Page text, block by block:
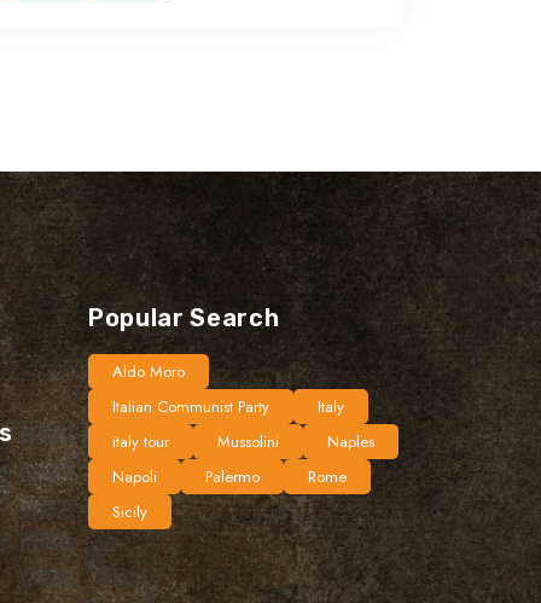
Popular Search
Aldo Moro
Italian Communist Party
Italy
italy tour
Mussolini
Naples
Napoli
Palermo
Rome
Sicily